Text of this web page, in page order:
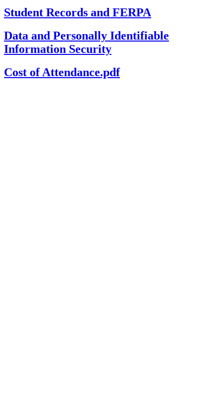
Student Records and FERPA
Data and Personally Identifiable
Information Security
Cost of Attendance.pdf